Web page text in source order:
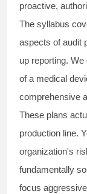
proactive,
The syllabus
aspects of audit
up reporting.
of a medical
comprehensive
These plans
production line.
organization's
fundamentally
focus